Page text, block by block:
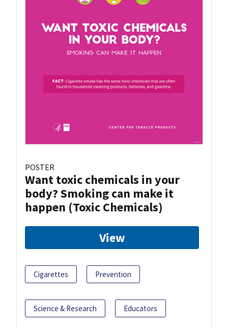
POSTER
Want toxic chemicals in your
body? Smoking can make it
happen (Toxic Chemicals)
View
Cigarettes Prevention
Science & Research Educators